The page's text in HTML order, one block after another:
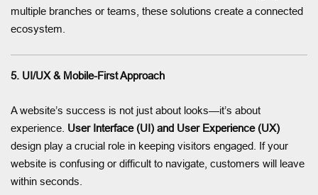
multiple branches or teams, these solutions create a connected
ecosystem.
5. UI/UX & Mobile-First Approach
A website’s success is not just about looks—it’s about
experience. User Interface (UI) and User Experience (UX)
design play a crucial role in keeping visitors engaged. If your
website is confusing or difficult to navigate, customers will leave
within seconds.